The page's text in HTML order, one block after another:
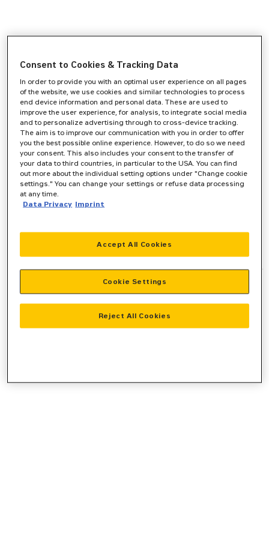
-side exception has occurred while
loadingwww.zeppelin-cat.de(see the browser consolefor more
information).
Consent to Cookies & Tracking Data
In order to provide you with an optimal user experience on all pages
of the website, we use cookies and similar technologies to process
end device information and personal data. These are used to
improve the user experience, for analysis, to integrate social media
and to personalize advertising through to cross-device tracking.
The aim is to improve our communication with you in order to offer
you the best possible online experience. However, to do so we need
your consent. This also includes your consent to the transfer of
your data to third countries, in particular to the USA. You can find
out more about the individual setting options under "Change cookie
settings." You can change your settings or refuse data processing
at any time.
Data Privacy Imprint
Reject All Cookies
Accept All Cookies
Cookie Settings